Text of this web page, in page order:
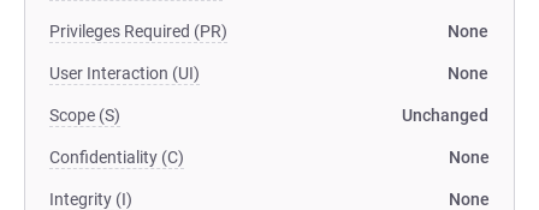
Privileges Required (PR) None
User Interaction (UI) None
Scope (S) Unchanged
Confidentiality (C) None
Integrity (I) None